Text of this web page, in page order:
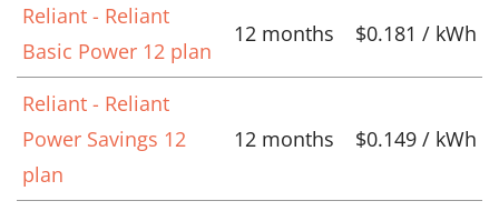
Reliant - Reliant
Basic Power 12 plan
12 months $0.181 / kWh
Reliant - Reliant
Power Savings 12
plan
12 months $0.149 / kWh